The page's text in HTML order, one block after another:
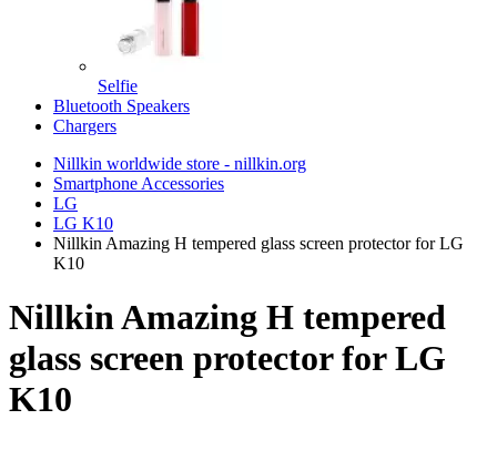
Selfie
Bluetooth Speakers
Chargers
Nillkin worldwide store - nillkin.org
Smartphone Accessories
LG
LG K10
Nillkin Amazing H tempered glass screen protector for LG
K10
Nillkin Amazing H tempered
glass screen protector for LG
K10